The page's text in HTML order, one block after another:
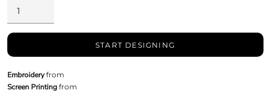
START DESIGNING
Embroideryfrom
Screen Printingfrom